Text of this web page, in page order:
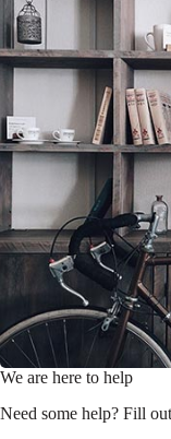
We are here to help
Need some help? Fill